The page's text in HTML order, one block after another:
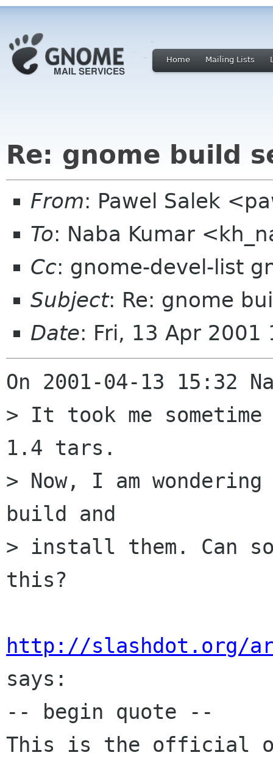
Home Mailing Lists
Re: gnome build
From: Pawel Salek
To: Naba Kumar
Cc: gnome-devel-list
Subject: Re: gnome
Date: Fri, 13 Apr
On 2001-04-13 15:32
> It took me
1.4 tars.
> Now, I am
build and
> install them. Can
this?
http://slashdot.org/
says:
-- begin quote --
This is the official